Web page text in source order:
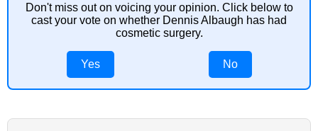
Don't miss out on voicing your opinion. Click below to
cast your vote on whether Dennis Albaugh has had
cosmetic surgery.
Yes No